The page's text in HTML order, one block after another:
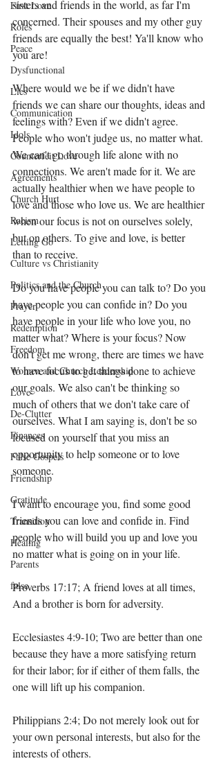
First Love
Roles
Peace
Dysfunctional
Lies
Communication
Idols
Counterfeit Love
Agreements
Church Hurt
Racism
Letting Go
Culture vs Christianity
Politics and the Church
Prayer
Redemption
Freedom
Women and Church Leadership
Love
De-Clutter
Finances
False Gospels
Friendship
Gratitude
Transition
Healing
Parents
false
sisters and friends in the world, as far I'm
concerned. Their spouses and my other guy
friends are equally the best! Ya'll know who
you are!
Where would we be if we didn't have
friends we can share our thoughts, ideas and
feelings with? Even if we didn't agree.
People who won't judge us, no matter what.
We can't go through life alone with no
connections. We aren't made for it. We are
actually healthier when we have people to
love and those who love us. We are healthier
when our focus is not on ourselves solely,
but on others. To give and love, is better
than to receive.
Do you have people you can talk to? Do you
have people you can confide in? Do you
have people in your life who love you, no
matter what? Where is your focus? Now
don't get me wrong, there are times we have
to have focus to get things done to achieve
our goals. We also can't be thinking so
much of others that we don't take care of
ourselves. What I am saying is, don't be so
focused on yourself that you miss an
opportunity to help someone or to love
someone.
I want to encourage you, find some good
friends you can love and confide in. Find
people who will build you up and love you
no matter what is going on in your life.
Proverbs 17:17; A friend loves at all times,
And a brother is born for adversity.
Ecclesiastes 4:9-10; Two are better than one
because they have a more satisfying return
for their labor; for if either of them falls, the
one will lift up his companion.
Philippians 2:4; Do not merely look out for
your own personal interests, but also for the
interests of others.